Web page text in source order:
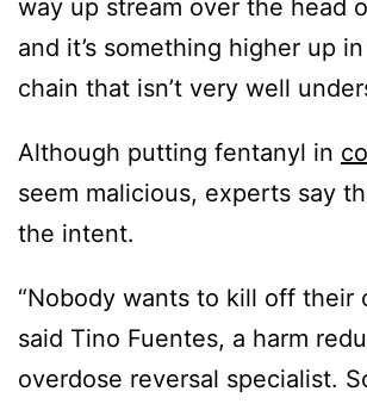
way up stream over the head
and it’s something higher up
chain that isn’t very well
Although putting fentanyl in
seem malicious, experts say
the intent.
“Nobody wants to kill off their
said Tino Fuentes, a harm
overdose reversal specialist.